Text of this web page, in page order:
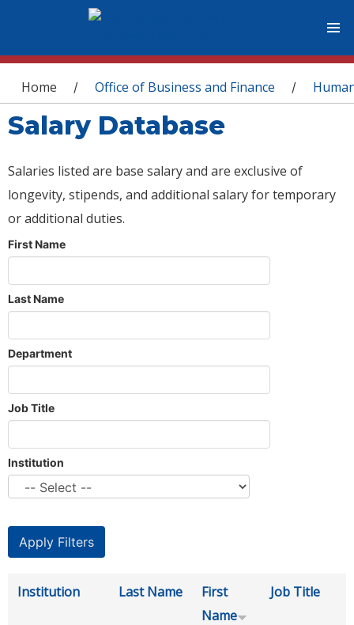
You are here
Home / Office of Business and Finance /
Salary Database
Salaries listed are base salary and are exclusive of
longevity, stipends, and additional salary for temporary
or additional duties.
First Name
Last Name
Department
Job Title
Institution
Institution Last Name
First
Name
Job Title